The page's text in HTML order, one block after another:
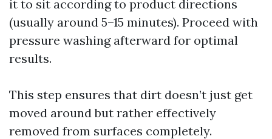
it to sit according to product directions
(usually around 5–15 minutes). Proceed with
pressure washing afterward for optimal
results.
This step ensures that dirt doesn’t just get
moved around but rather effectively
removed from surfaces completely.